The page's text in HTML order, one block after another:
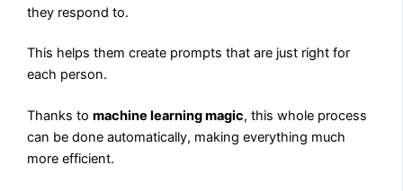
they respond to.
This helps them create prompts that are just right for
each person.
Thanks tomachine learning magic, this whole process
can be done automatically, making everything much
more efficient.